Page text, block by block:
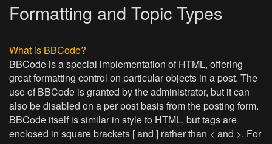
Formatting and Topic Types
What is BBCode?
BBCode is a special implementation of HTML, offering
great formatting control on particular objects in a post. The
use of BBCode is granted by the administrator, but it can
also be disabled on a per post basis from the posting form.
BBCode itself is similar in style to HTML, but tags are
enclosed in square brackets [ and ] rather than < and >. For